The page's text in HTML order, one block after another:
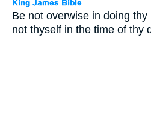
Be not overwise in doing
not thyself in the time of thy